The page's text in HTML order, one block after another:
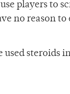
players to
no reason
steroids